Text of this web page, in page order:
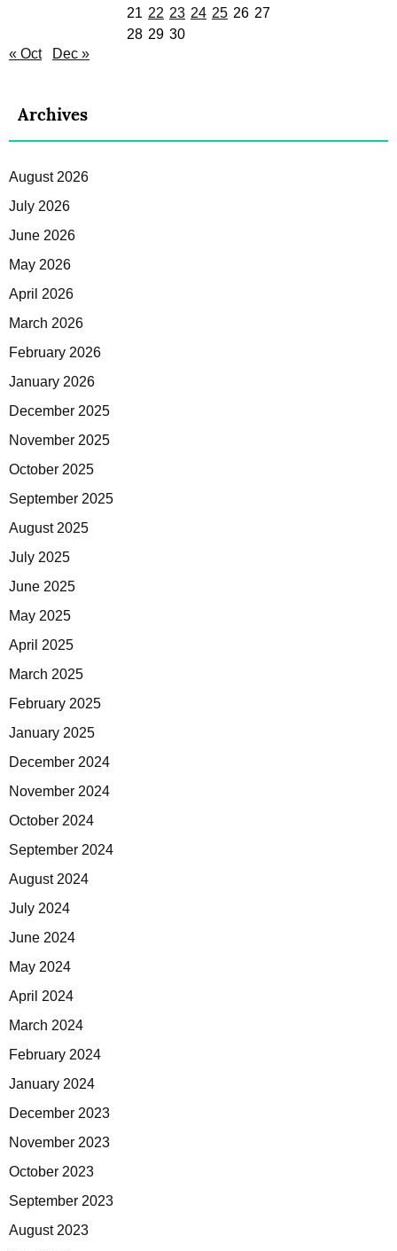
21 22 23 24 25 26 27
28 29 30
« Oct
Dec »
Archives
August 2026
July 2026
June 2026
May 2026
April 2026
March 2026
February 2026
January 2026
December 2025
November 2025
October 2025
September 2025
August 2025
July 2025
June 2025
May 2025
April 2025
March 2025
February 2025
January 2025
December 2024
November 2024
October 2024
September 2024
August 2024
July 2024
June 2024
May 2024
April 2024
March 2024
February 2024
January 2024
December 2023
November 2023
October 2023
September 2023
August 2023